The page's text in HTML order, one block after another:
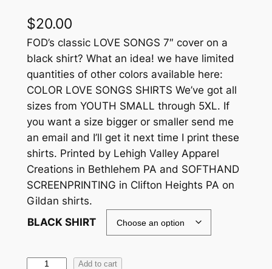
$20.00
FOD’s classic LOVE SONGS 7″ cover on a
black shirt? What an idea! we have limited
quantities of other colors available here:
COLOR LOVE SONGS SHIRTS We’ve got all
sizes from YOUTH SMALL through 5XL. If
you want a size bigger or smaller send me
an email and I’ll get it next time I print these
shirts. Printed by Lehigh Valley Apparel
Creations in Bethlehem PA and SOFTHAND
SCREENPRINTING in Clifton Heights PA on
Gildan shirts.
BLACK SHIRT
Add to cart